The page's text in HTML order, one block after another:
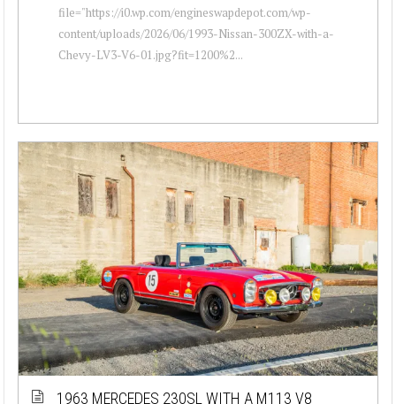
file="https://i0.wp.com/engineswapdepot.com/wp-
content/uploads/2026/06/1993-Nissan-300ZX-with-a-
Chevy-LV3-V6-01.jpg?fit=1200%2...
1963 MERCEDES 230SL WITH A M113 V8